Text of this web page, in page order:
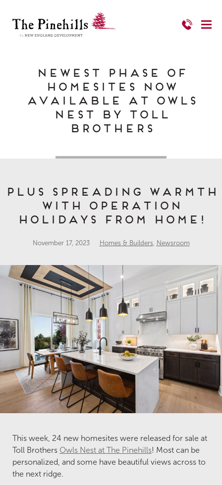
Newest Phase of
Homesites Now
Available at Owls
Nest by Toll
Brothers
PLUS Spreading Warmth
with Operation
Holidays from Home!
November 17, 2023 Homes & Builders, Newsroom
This week, 24 new homesites were released for sale at
Toll Brothers Owls Nest at The Pinehills! Most can be
personalized, and some have beautiful views across to
the next ridge.